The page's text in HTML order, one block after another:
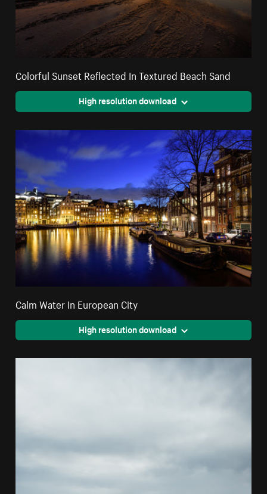
Colorful Sunset Reflected In Textured Beach Sand
High resolution download
Calm Water In European City
High resolution download